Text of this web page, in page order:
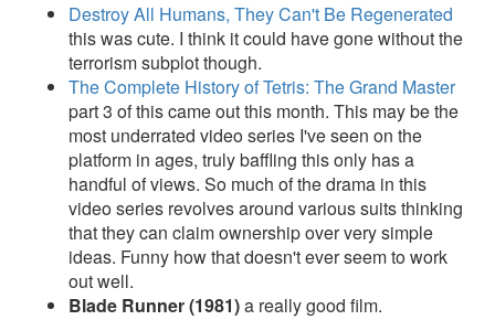
Destroy All Humans, They Can't Be Regenerated
this was cute. I think it could have gone without the
terrorism subplot though.
The Complete History of Tetris: The Grand Master
part 3 of this came out this month. This may be the
most underrated video series I've seen on the
platform in ages, truly baffling this only has a
handful of views. So much of the drama in this
video series revolves around various suits thinking
that they can claim ownership over very simple
ideas. Funny how that doesn't ever seem to work
out well.
Blade Runner (1981)a really good film.